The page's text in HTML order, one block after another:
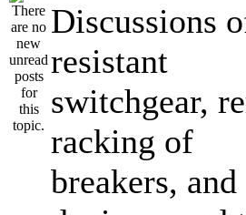
Discussions
resistant
switchgear,
racking of
breakers,